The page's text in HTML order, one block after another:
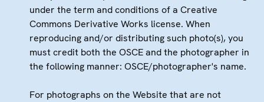
under the term and conditions of a Creative
Commons Derivative Works license. When
reproducing and/or distributing such photo(s), you
must credit both the OSCE and the photographer in
the following manner: OSCE/photographer's name.
For photographs on the Website that are not